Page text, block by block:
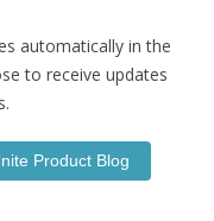
automatically in the
to receive updates
Product Blog